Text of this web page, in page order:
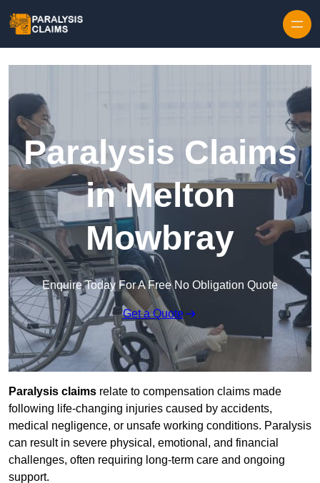
Paralysis Claims
in Melton
Mowbray
Enquire Today For A Free No Obligation Quote
Get a Quote
Paralysis claims relate to compensation claims made
following life-changing injuries caused by accidents,
medical negligence, or unsafe working conditions. Paralysis
can result in severe physical, emotional, and financial
challenges, often requiring long-term care and ongoing
support.